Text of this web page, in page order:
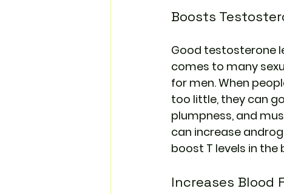
Boosts
Good testosterone
comes to many
for men. When
too little, they can
plumpness, and
can increase
boost T levels in
Increases Blood